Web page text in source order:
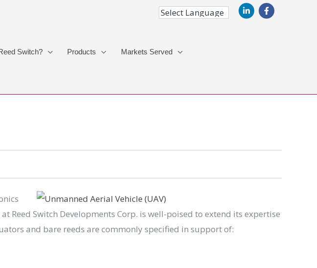
Switch? Products
Markets Served
Reed Switch Developments Corp. is well-poised to extend its expertise
and bare reeds are commonly specified in support of: